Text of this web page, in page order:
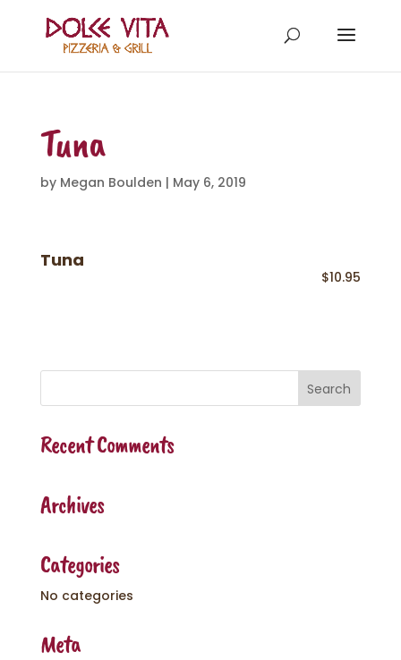
Tuna
by Megan Boulden | May 6, 2019
Tuna
$10.95
Recent Comments
Archives
Categories
No categories
Meta